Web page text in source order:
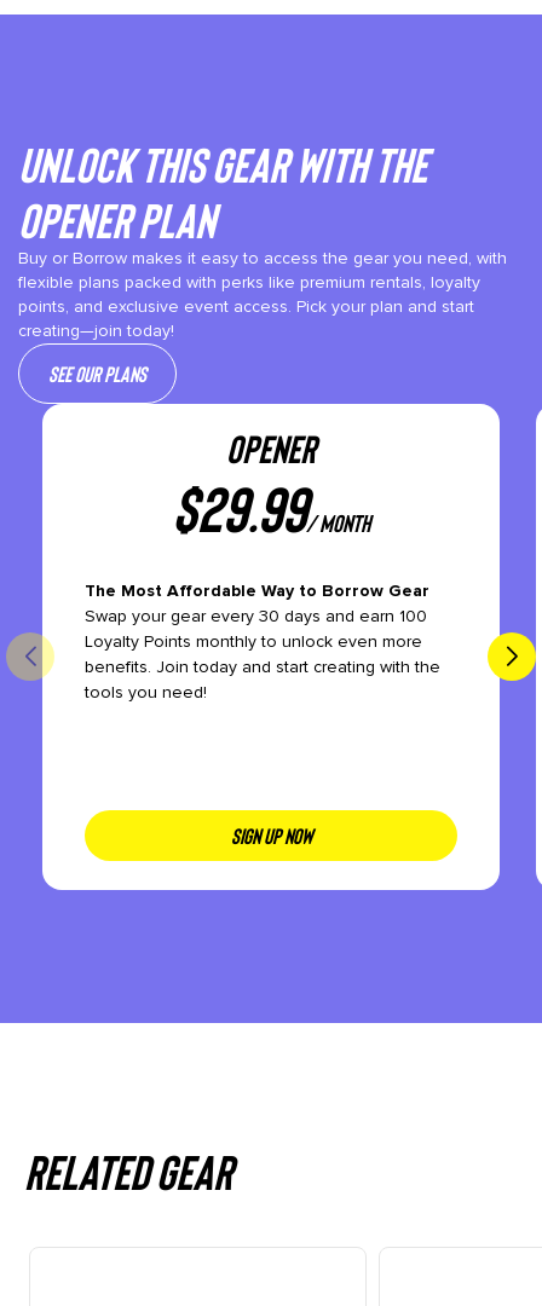
Unlock This gear with the
Opener plan
Buy or Borrow makes it easy to access the gear you need, with
flexible plans packed with perks like premium rentals, loyalty
points, and exclusive event access. Pick your plan and start
creating—join today!
See our plans
OPENER
$29.99/ month
The Most Affordable Way to Borrow Gear
Swap your gear every 30 days and earn 100
Loyalty Points monthly to unlock even more
benefits. Join today and start creating with the
tools you need!
SIGN UP NOW
Related gear